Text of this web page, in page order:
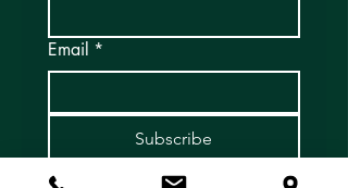
Email *
Subscribe
Yes, I'd like to subscribe to